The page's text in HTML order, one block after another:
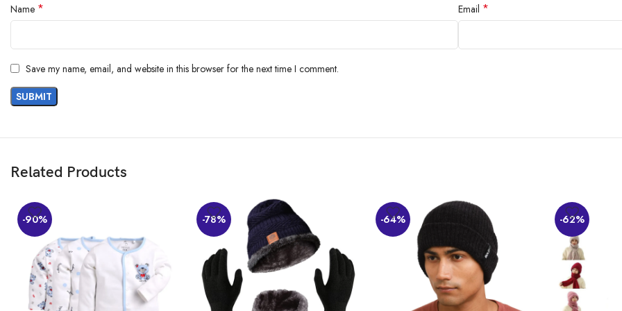
AI-generated from the text of customer reviews
Name * Email *
Save my name, email, and website in this browser for the next time I comment.
Related Products
-90% -78% -64% -62%